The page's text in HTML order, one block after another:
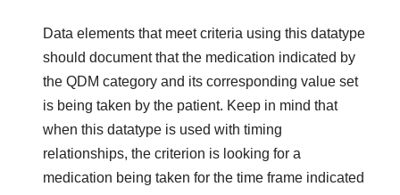
Data elements that meet criteria using this datatype
should document that the medication indicated by
the QDM category and its corresponding value set
is being taken by the patient. Keep in mind that
when this datatype is used with timing
relationships, the criterion is looking for a
medication being taken for the time frame indicated